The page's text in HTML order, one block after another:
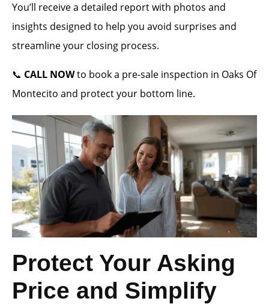
You’ll receive a detailed report with photos and
insights designed to help you avoid surprises and
streamline your closing process.
📞 CALL NOWto book a pre-sale inspection in Oaks Of
Montecito and protect your bottom line.
Protect Your Asking
Price and Simplify